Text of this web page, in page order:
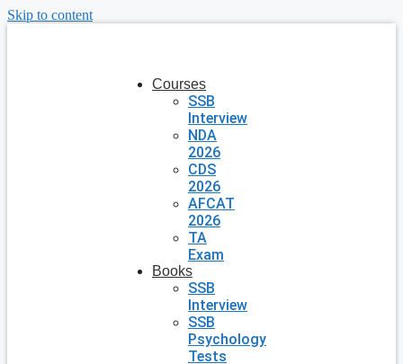
Skip to content
Courses
SSB
Interview
NDA
2026
CDS
2026
AFCAT
2026
TA
Exam
Books
SSB
Interview
SSB
Psychology
Tests